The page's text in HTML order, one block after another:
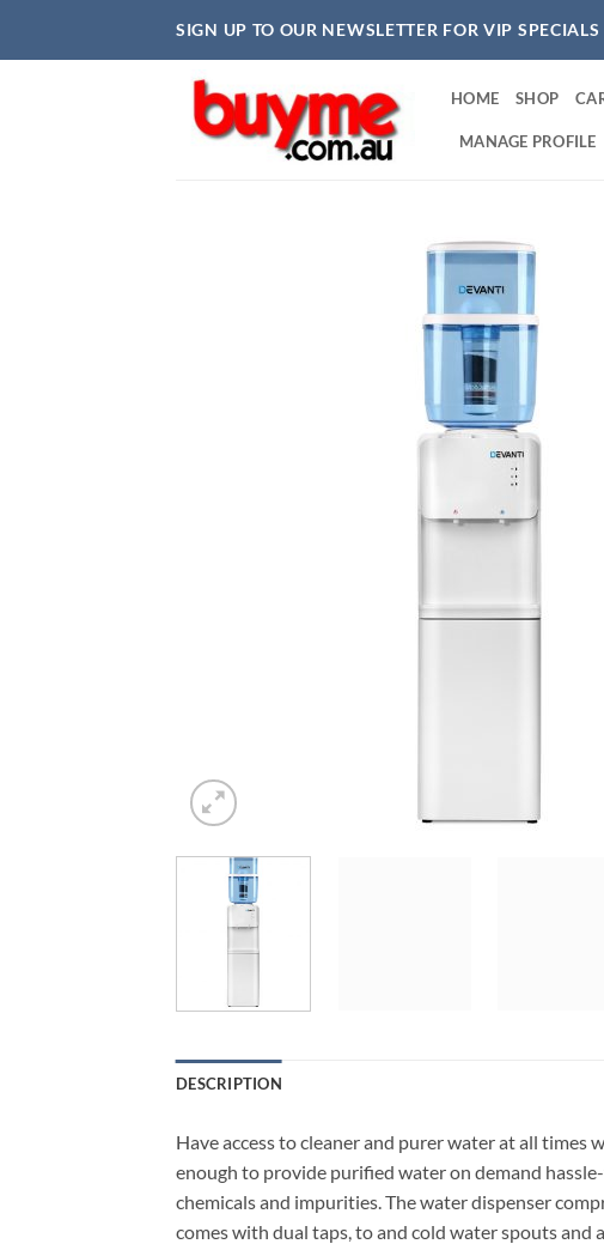
SIGN UP TO OUR NEWSLETTER FOR VIP SPECIALS
HOME SHOP
MANAGE PROFILE
DESCRIPTION
Have access to cleaner and purer water at all
enough to provide purified water on demand
chemicals and impurities. The water dispenser
comes with dual taps, to and cold water spouts and